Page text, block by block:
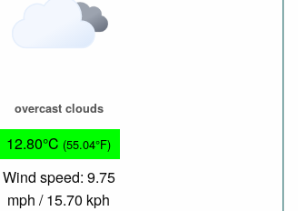
overcast clouds
12.80°C (55.04°F)
Wind speed: 9.75
mph / 15.70 kph